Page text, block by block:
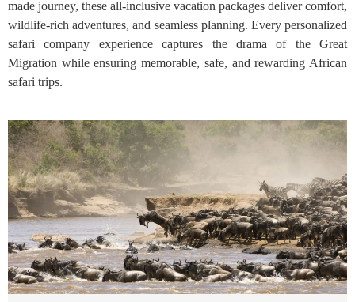
made journey, these all-inclusive vacation packages deliver comfort,
wildlife-rich adventures, and seamless planning. Every personalized
safari company experience captures the drama of the Great
Migration while ensuring memorable, safe, and rewarding African
safari trips.